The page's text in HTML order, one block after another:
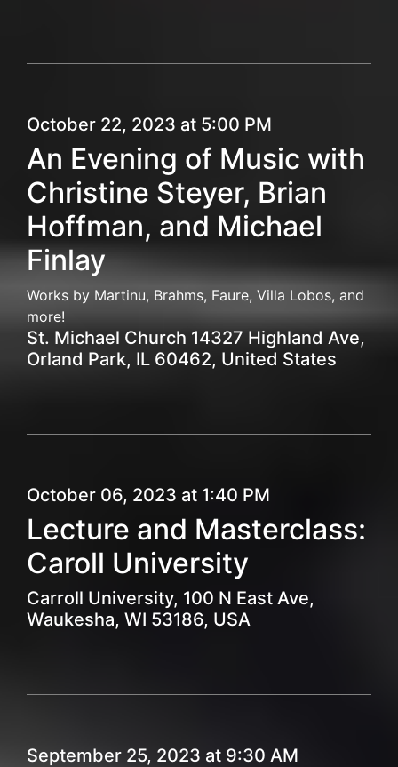
October 22, 2023 at 5:00 PM
An Evening of Music with
Christine Steyer, Brian
Hoffman, and Michael
Finlay
Works by Martinu, Brahms, Faure, Villa Lobos, and
more!
St. Michael Church 14327 Highland Ave,
Orland Park, IL 60462, United States
October 06, 2023 at 1:40 PM
Lecture and Masterclass:
Caroll University
Carroll University, 100 N East Ave,
Waukesha, WI 53186, USA
September 25, 2023 at 9:30 AM